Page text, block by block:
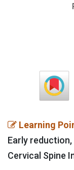
Learning
Early
Cervical Spine